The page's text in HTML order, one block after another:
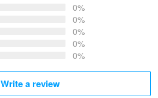
0%
0%
0%
0%
0%
Write a review